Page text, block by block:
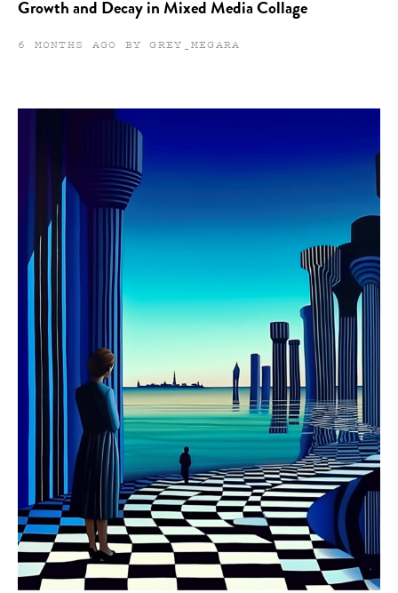
Growth and Decay in Mixed Media Collage
6 MONTHS AGO BY GREY_MEGARA